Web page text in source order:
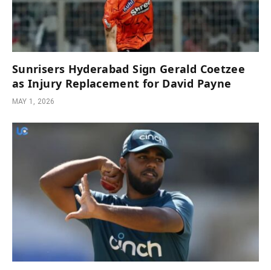
Sunrisers Hyderabad Sign Gerald Coetzee
as Injury Replacement for David Payne
MAY 1, 2026